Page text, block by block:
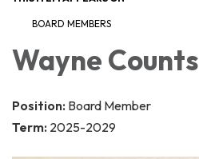
BOARD MEMBERS
Wayne Counts
Position: Board Member
Term: 2025-2029